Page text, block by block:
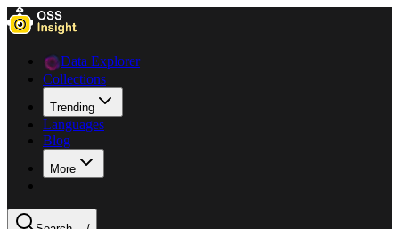
Data Explorer
Collections
Trending
Languages
Blog
More